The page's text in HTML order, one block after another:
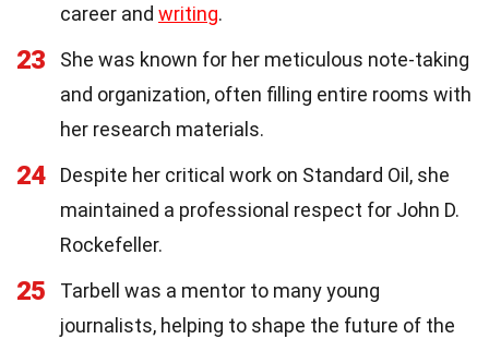
career and writing.
23
She was known for her meticulous note-taking
and organization, often filling entire rooms with
her research materials.
24
Despite her critical work on Standard Oil, she
maintained a professional respect for John D.
Rockefeller.
25
Tarbell was a mentor to many young
journalists, helping to shape the future of the